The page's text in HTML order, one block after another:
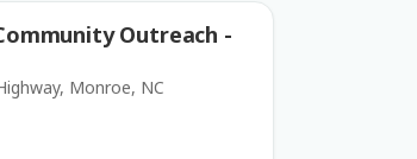
Outreach -
Monroe, NC